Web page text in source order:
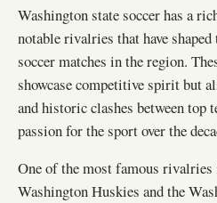
Washington state soccer has a
notable rivalries that have shaped
soccer matches in the region.
showcase competitive spirit but
and historic clashes between top
passion for the sport over the
One of the most famous
Washington Huskies and the